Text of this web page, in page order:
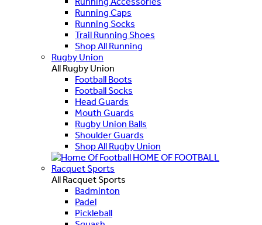
Running Caps
Running Socks
Trail Running Shoes
Shop All Running
Rugby Union
All Rugby Union
Football Boots
Football Socks
Head Guards
Mouth Guards
Rugby Union Balls
Shoulder Guards
Shop All Rugby Union
HOME OF FOOTBALL
Racquet Sports
All Racquet Sports
Badminton
Padel
Pickleball